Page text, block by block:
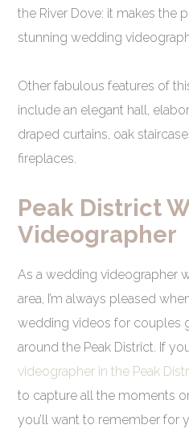
the River Dove: it makes the
stunning wedding
Other fabulous features of
include an elegant hall,
draped curtains, oak
fireplaces.
Peak District
Videographer
As a wedding videographer
area, I’m always pleased
wedding videos for couples
around the Peak District. If
videographer in the Peak
to capture all the moments
you’ll want to remember for